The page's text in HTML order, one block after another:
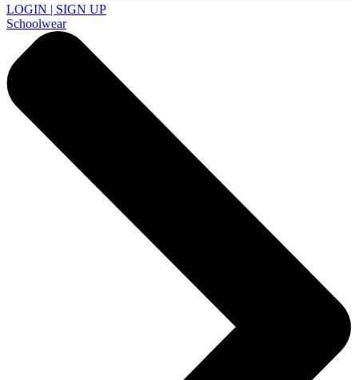
LOGIN | SIGN UP
Schoolwear